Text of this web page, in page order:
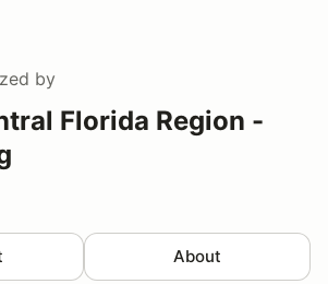
by
Florida Region -
About